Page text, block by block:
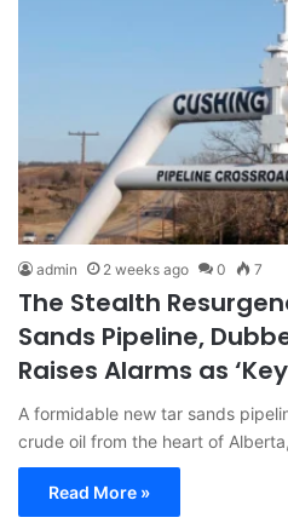
admin 2 weeks ago 0 7
The Stealth
Sands Pipeline,
Raises Alarms as
A formidable new tar sands
crude oil from the heart of
Read More »